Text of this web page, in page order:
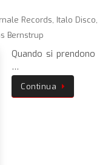
Records, Italo Disco,
Bernstrup
Quando si prendono
…
Continua